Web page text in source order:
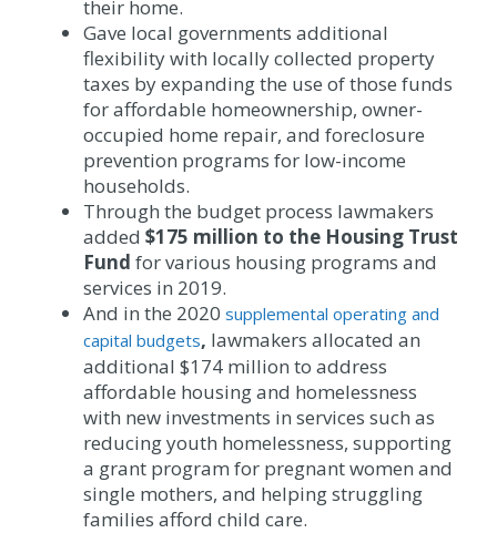
their home.
Gave local governments additional
flexibility with locally collected property
taxes by expanding the use of those funds
for affordable homeownership, owner-
occupied home repair, and foreclosure
prevention programs for low-income
households.
Through the budget process lawmakers
added $175 million to the Housing Trust
Fund for various housing programs and
services in 2019.
And in the 2020 supplemental operating and
capital budgets, lawmakers allocated an
additional $174 million to address
affordable housing and homelessness
with new investments in services such as
reducing youth homelessness, supporting
a grant program for pregnant women and
single mothers, and helping struggling
families afford child care.